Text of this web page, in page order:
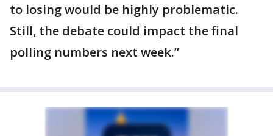
to losing would be highly problematic.
Still, the debate could impact the final
polling numbers next week.”